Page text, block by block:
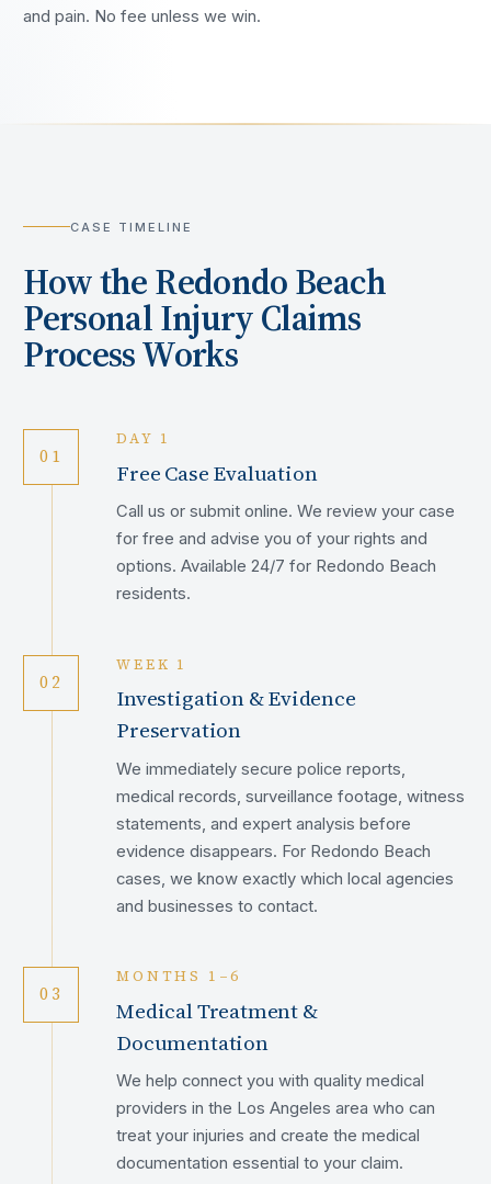
and pain. No fee unless we win.
CASE TIMELINE
How theRedondo Beach
Personal Injury Claims
Process Works
01
DAY 1
Free Case Evaluation
Call us or submit online. We review your case
for free and advise you of your rights and
options. Available 24/7 for Redondo Beach
residents.
02
WEEK 1
Investigation & Evidence
Preservation
We immediately secure police reports,
medical records, surveillance footage, witness
statements, and expert analysis before
evidence disappears. For Redondo Beach
cases, we know exactly which local agencies
and businesses to contact.
03
MONTHS 1–6
Medical Treatment &
Documentation
We help connect you with quality medical
providers in the Los Angeles area who can
treat your injuries and create the medical
documentation essential to your claim.